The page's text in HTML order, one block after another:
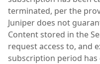
terminated, per the
Juniper does not
Content stored in the
request access to, and
subscription period